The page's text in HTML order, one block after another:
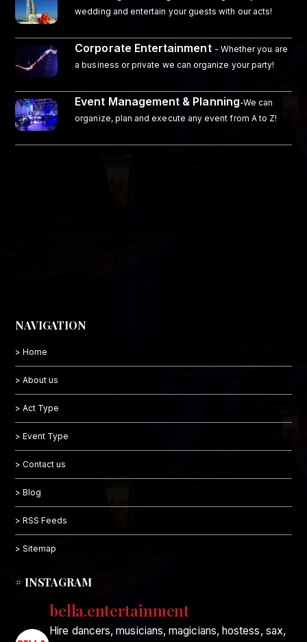
wedding and entertain your guests with our acts!
Corporate Entertainment - Whether you are
a business or private we can organize your party!
Event Management & Planning-We can
organize, plan and execute any event from A to Z!
NAVIGATION
> Home
> About us
> Act Type
> Event Type
> Contact us
> Blog
> RSS Feeds
> Sitemap
# INSTAGRAM
bella.entertainment
Hire dancers, musicians, magicians, hostess, sax,